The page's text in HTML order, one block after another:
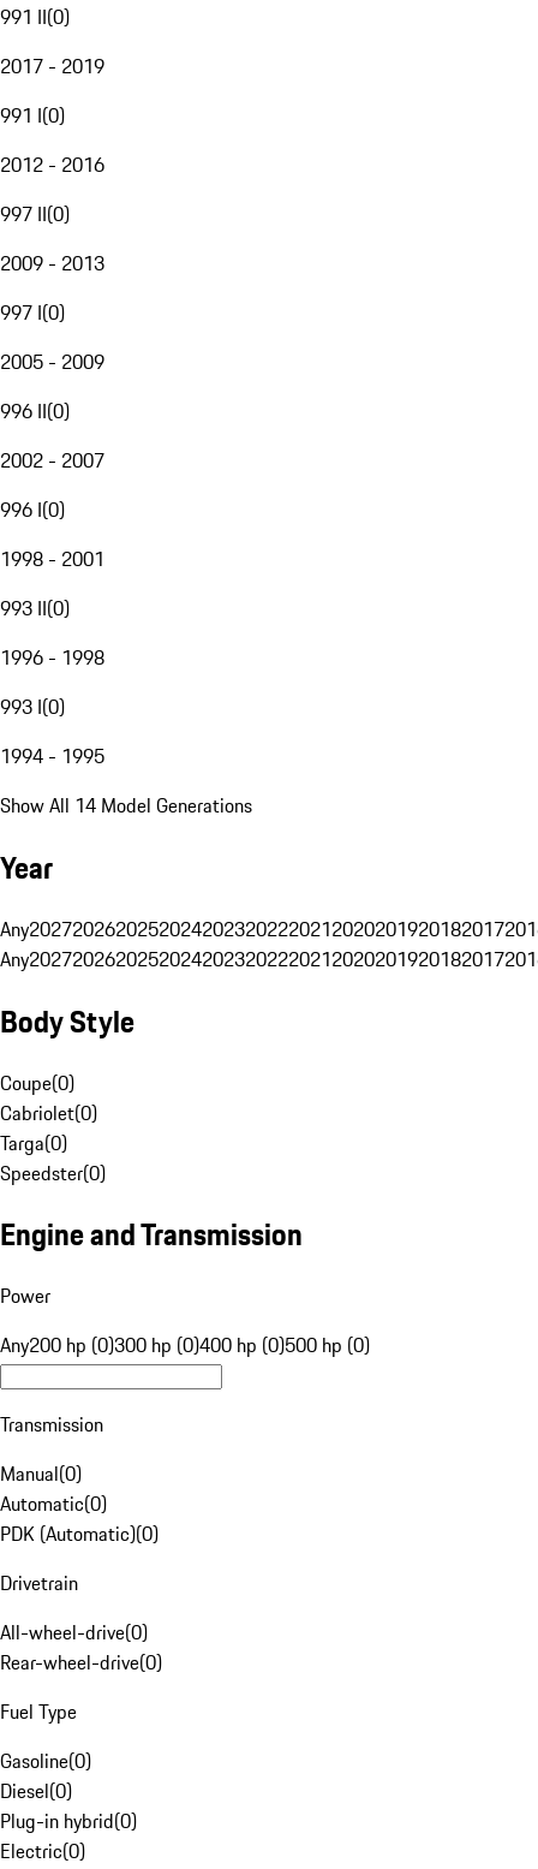
991 II(0)
2017 - 2019
991 I(0)
2012 - 2016
997 II(0)
2009 - 2013
997 I(0)
2005 - 2009
996 II(0)
2002 - 2007
996 I(0)
1998 - 2001
993 II(0)
1996 - 1998
993 I(0)
1994 - 1995
Show All 14 Model Generations
Year
Any20272026202520242023202220212020201920182017
Any20272026202520242023202220212020201920182017
Body Style
Coupe(0)
Cabriolet(0)
Targa(0)
Speedster(0)
Engine and Transmission
Power
Any200 hp (0)300 hp (0)400 hp (0)500 hp (0)
Transmission
Manual(0)
Automatic(0)
PDK (Automatic)(0)
Drivetrain
All-wheel-drive(0)
Rear-wheel-drive(0)
Fuel Type
Gasoline(0)
Diesel(0)
Plug-in hybrid(0)
Electric(0)